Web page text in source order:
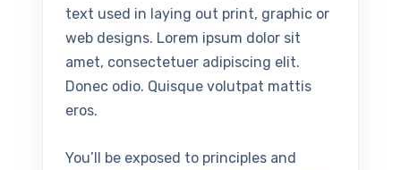
text used in laying out print, graphic or
web designs. Lorem ipsum dolor sit
amet, consectetuer adipiscing elit.
Donec odio. Quisque volutpat mattis
eros.
You’ll be exposed to principles and